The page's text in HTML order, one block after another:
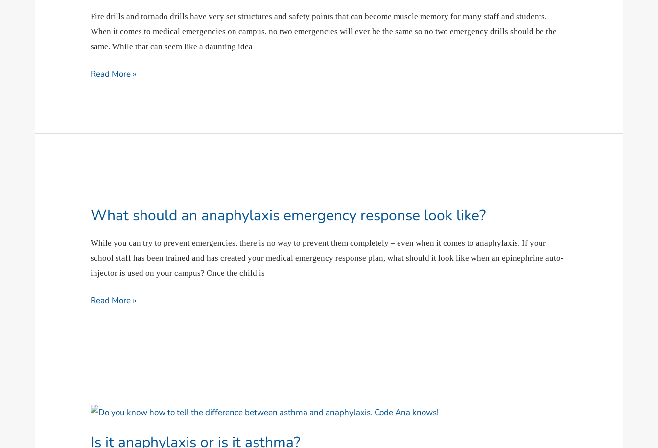
Fire drills and tornado drills have very set structures and safety points that can become muscle memory for many staff and students.
When it comes to medical emergencies on campus, no two emergencies will ever be the same so no two emergency drills should be the
same. While that can seem like a daunting idea
drill
look
like?
Read More »
What should an anaphylaxis emergency response look like?
While you can try to prevent emergencies, there is no way to prevent them completely – even when it comes to anaphylaxis. If your
school staff has been trained and has created your medical emergency response plan, what should it look like when an epinephrine auto-
injector is used on your campus? Once the child is
an
emergency
response
look
Read More »
Is it anaphylaxis or is it asthma?
Is
anaphylaxis